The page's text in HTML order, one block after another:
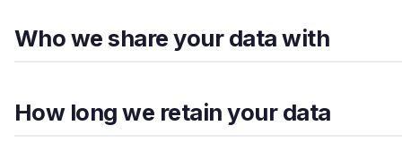
Who we share your data with
How long we retain your data